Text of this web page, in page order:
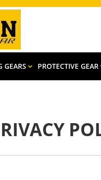
GEARS PROTECTIVE GEAR